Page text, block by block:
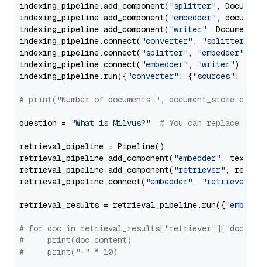
indexing_pipeline.add_component( "splitter" ,
indexing_pipeline.add_component( "embedder" ,
indexing_pipeline.add_component( "writer" ,
indexing_pipeline.connect( "converter" , "splitter"
indexing_pipeline.connect( "splitter" , "embedder"
indexing_pipeline.connect( "embedder" , "writer")
indexing_pipeline.run({"converter" : {"sources" :
# print("Number of documents:",
question = "What is Milvus?" # You can replace it
retrieval_pipeline = Pipeline()
retrieval_pipeline.add_component( "embedder" ,
retrieval_pipeline.add_component( "retriever" ,
retrieval_pipeline.connect( "embedder" , "retriever"
retrieval_results = retrieval_pipeline.run({
# for doc in
#     print(doc.content)
#     print("-" * 10)